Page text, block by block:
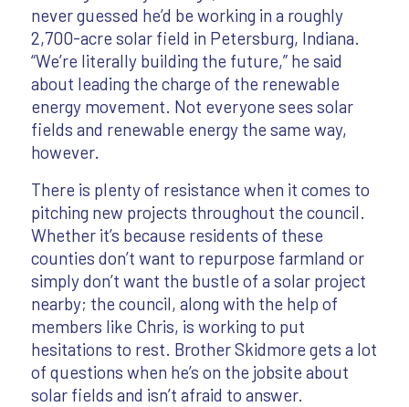
never guessed he’d be working in a roughly
2,700-acre solar field in Petersburg, Indiana.
“We’re literally building the future,” he said
about leading the charge of the renewable
energy movement. Not everyone sees solar
fields and renewable energy the same way,
however.
There is plenty of resistance when it comes to
pitching new projects throughout the council.
Whether it’s because residents of these
counties don’t want to repurpose farmland or
simply don’t want the bustle of a solar project
nearby; the council, along with the help of
members like Chris, is working to put
hesitations to rest. Brother Skidmore gets a lot
of questions when he’s on the jobsite about
solar fields and isn’t afraid to answer.